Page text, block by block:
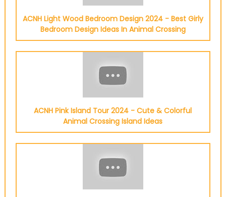
ACNH Light Wood Bedroom Design 2024 - Best Girly
Bedroom Design Ideas In Animal Crossing
ACNH Pink Island Tour 2024 - Cute & Colorful
Animal Crossing Island Ideas